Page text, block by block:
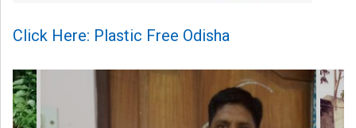
Click Here: Plastic Free Odisha